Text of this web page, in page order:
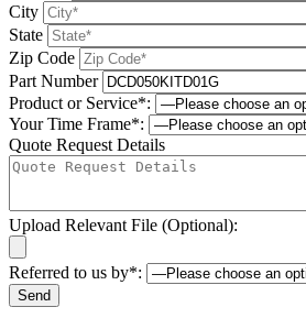
City
State
Zip Code
Part Number
Product or Service*:
Your Time Frame*:
Quote Request Details
Upload Relevant File (Optional):
Referred to us by*: